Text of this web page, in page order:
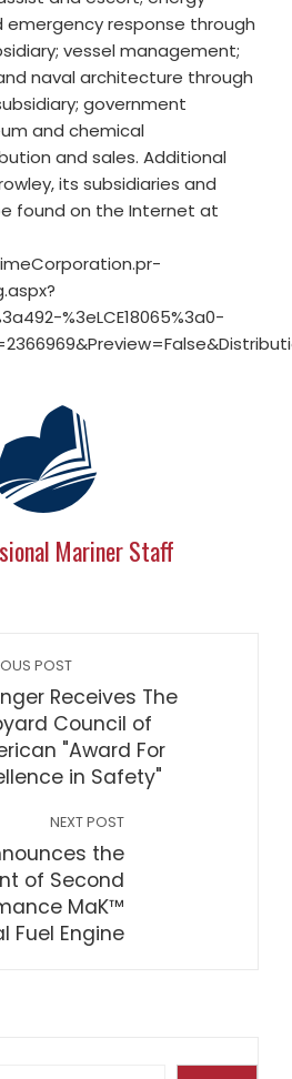
emergency response through
vessel management;
naval architecture through
government
and chemical
and sales. Additional
its subsidiaries and
found on the Internet at
%3eLCE18065%3a0-
Mariner Staff
POST
Receives The
Council of
"Award For
in Safety"
NEXT POST
the
of Second
MaK™
Fuel Engine